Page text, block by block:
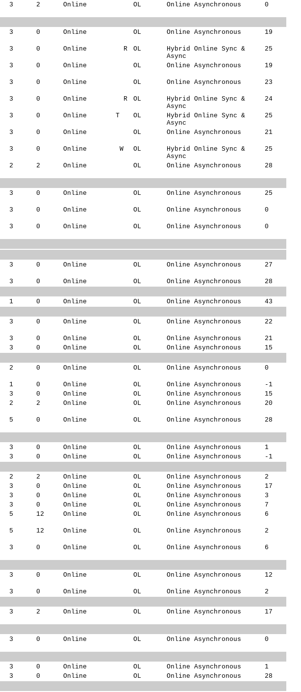
3 2 Online OL Online Asynchronous 0
3 0 Online OL Online Asynchronous 19
3 0 Online R OL
Hybrid Online Sync &
Async
25
3 0 Online OL Online Asynchronous 19
3 0 Online OL Online Asynchronous 23
3 0 Online R OL
Hybrid Online Sync &
Async
24
3 0 Online T OL
Hybrid Online Sync &
Async
25
3 0 Online OL Online Asynchronous 21
3 0 Online W OL
Hybrid Online Sync &
Async
25
2 2 Online OL Online Asynchronous 28
3 0 Online OL Online Asynchronous 25
3 0 Online OL Online Asynchronous 0
3 0 Online OL Online Asynchronous 0
3 0 Online OL Online Asynchronous 27
3 0 Online OL Online Asynchronous 28
1 0 Online OL Online Asynchronous 43
3 0 Online OL Online Asynchronous 22
3 0 Online OL Online Asynchronous
21
3 0 Online OL Online Asynchronous 15
2 0 Online OL Online Asynchronous 0
1 0 Online OL Online Asynchronous
-1
3 0 Online OL Online Asynchronous
15
2 2 Online OL Online Asynchronous 20
5 0 Online OL Online Asynchronous 28
3 0 Online OL Online Asynchronous
1
3 0 Online OL Online Asynchronous -1
2 2 Online OL Online Asynchronous
2
3 0 Online OL Online Asynchronous
17
3 0 Online OL Online Asynchronous
3
3 0 Online OL Online Asynchronous
7
5 12 Online OL Online Asynchronous 6
5 12 Online OL Online Asynchronous 2
3 0 Online OL Online Asynchronous 6
3 0 Online OL Online Asynchronous 12
3 0 Online OL Online Asynchronous 2
3 2 Online OL Online Asynchronous 17
3 0 Online OL Online Asynchronous 0
3 0 Online OL Online Asynchronous
1
3 0 Online OL Online Asynchronous 28